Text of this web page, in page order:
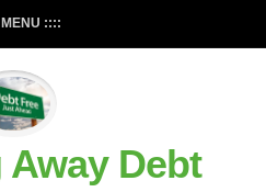
::::
Debt